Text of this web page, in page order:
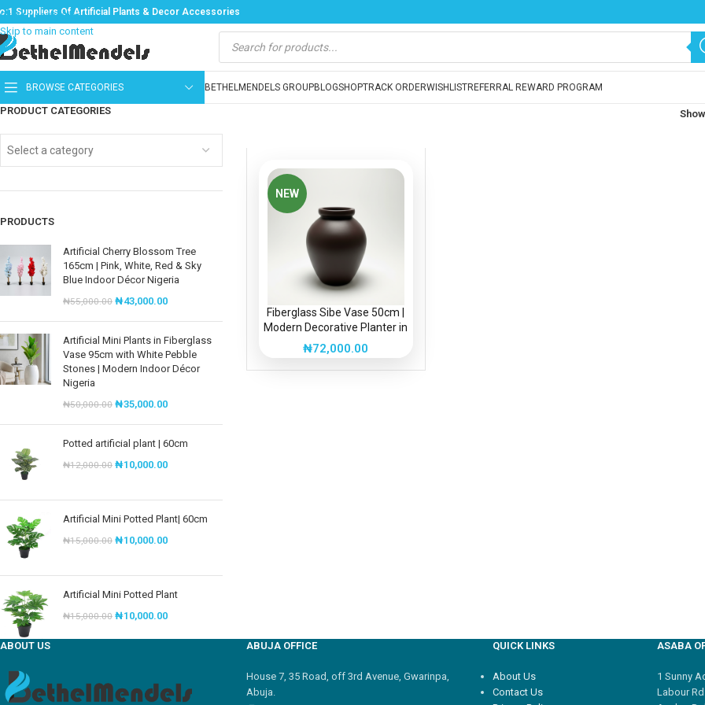
Skip to navigation
Skip to main content
Suppliers Of Artificial Plants & Decor Accessories
BROWSE CATEGORIES BETHELMENDELS GROUPBLOGSHOPTRACK ORDERWISHLISTREFERRAL REWARD PROGRAM
PRODUCT CATEGORIES
Select a category
PRODUCTS
Artificial Cherry Blossom Tree
165cm | Pink, White, Red & Sky
Blue Indoor Décor Nigeria
₦55,000.00 ₦43,000.00
Artificial Mini Plants in Fiberglass
Vase 95cm with White Pebble
Stones | Modern Indoor Décor
Nigeria
₦50,000.00 ₦35,000.00
Potted artificial plant | 60cm
₦12,000.00 ₦10,000.00
Artificial Mini Potted Plant| 60cm
₦15,000.00 ₦10,000.00
Artificial Mini Potted Plant
₦15,000.00 ₦10,000.00
Show
NEW
Fiberglass Sibe Vase 50cm |
Modern Decorative Planter in
Nigeria
₦72,000.00
ABOUT US ABUJA OFFICE
House 7, 35 Road, off 3rd Avenue, Gwarinpa,
Abuja.
QUICK LINKS
About Us
Contact Us
ASABA
1 Sunny
Labour